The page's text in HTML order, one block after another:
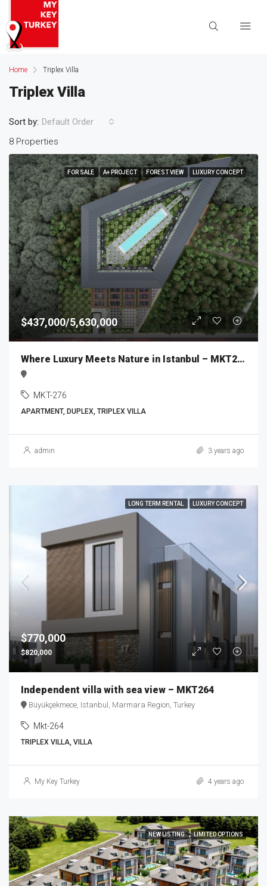
Home Triplex Villa
Triplex Villa
8 Properties
Sort by: Default Order
FOR SALE A+ PROJECT FOREST VIEW LUXURY CONCEPT
$437,000/5,630,000
Where Luxury Meets Nature in Istanbul – MKT276
MKT-276
APARTMENT, DUPLEX, TRIPLEX VILLA
admin 3 years ago
LONG TERM RENTAL LUXURY CONCEPT
$770,000
$820,000
Independent villa with sea view – MKT264
Büyükçekmece, Istanbul, Marmara Region, Turkey
Mkt-264
TRIPLEX VILLA, VILLA
My Key Turkey 4 years ago
NEW LISTING LIMITED OPTIONS